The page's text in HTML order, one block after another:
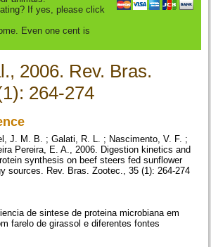
If yes, please click
Even one cent is
2006. Rev. Bras.
264-274
J. M. B. ; Galati, R. L. ; Nascimento, V. F. ;
Pereira, E. A., 2006. Digestion kinetics and
synthesis on beef steers fed sunflower
sources. Rev. Bras. Zootec., 35 (1): 264-274
de sintese de proteina microbiana em
farelo de girassol e diferentes fontes